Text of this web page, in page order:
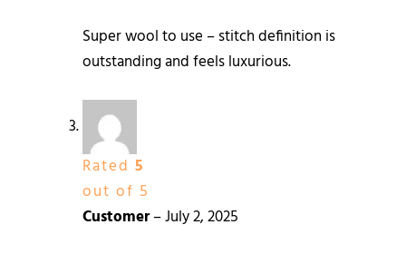
Super wool to use – stitch definition is
outstanding and feels luxurious.
Rated 5
out of 5
Customer–July 2, 2025